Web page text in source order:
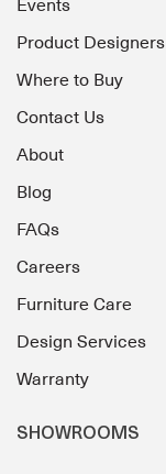
Events
Product Designers
Where to Buy
Contact Us
About
Blog
FAQs
Careers
Furniture Care
Design Services
Warranty
SHOWROOMS